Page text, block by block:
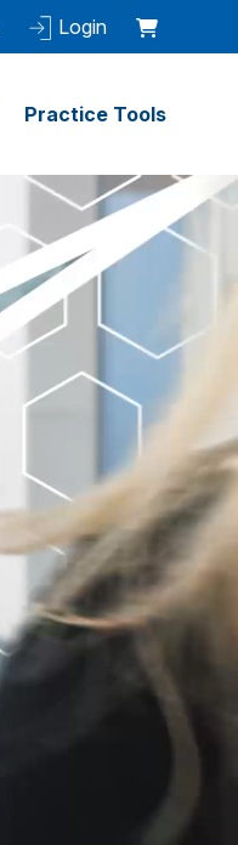
Login
Practice Tools